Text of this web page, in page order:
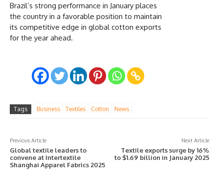
Brazil’s strong performance in January places
the country in a favorable position to maintain
its competitive edge in global cotton exports
for the year ahead.
Tags Business Textiles Cotton News
Previous Article
Global textile leaders to
convene at Intertextile
Shanghai Apparel Fabrics 2025
Next Article
Textile exports surge by 16%
to $1.69 billion in January 2025